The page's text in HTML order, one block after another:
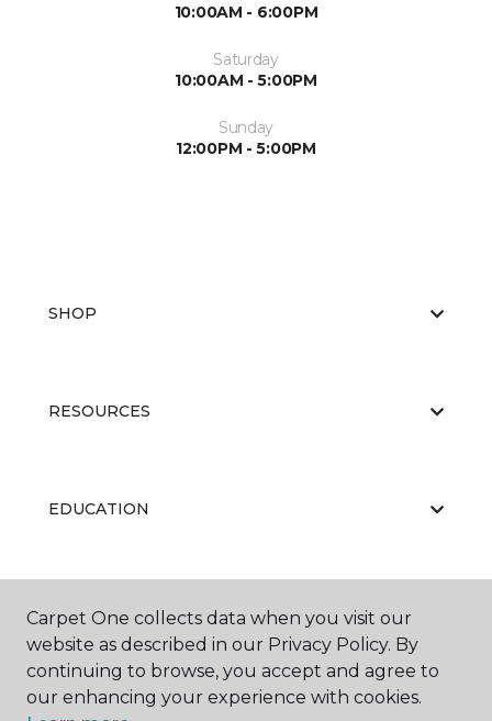
10:00AM - 6:00PM
Saturday
10:00AM - 5:00PM
Sunday
12:00PM - 5:00PM
SHOP
RESOURCES
EDUCATION
ABOUT US
Carpet One collects data when you visit our
website as described in our Privacy Policy. By
continuing to browse, you accept and agree to
our enhancing your experience with cookies.